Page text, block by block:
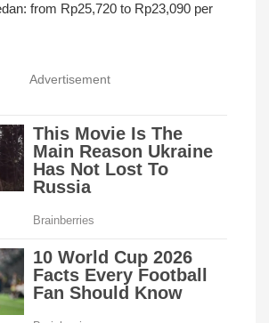
from Rp25,720 to Rp23,090 per
Advertisement